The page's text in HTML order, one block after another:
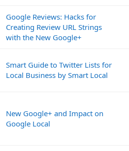
Google Reviews: Hacks for
Creating Review URL Strings
with the New Google+
Smart Guide to Twitter Lists for
Local Business by Smart Local
New Google+ and Impact on
Google Local